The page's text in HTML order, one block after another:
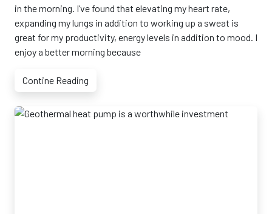
in the morning. I’ve found that elevating my heart rate,
expanding my lungs in addition to working up a sweat is
great for my productivity, energy levels in addition to mood. I
enjoy a better morning because
Contine Reading